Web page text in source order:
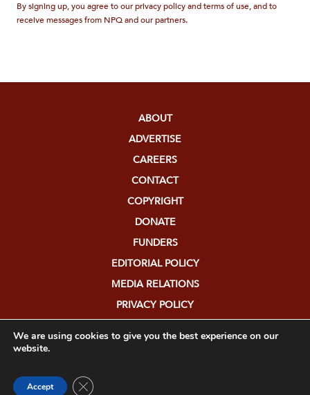
By signing up, you agree to our privacy policy and terms of use, and to
receive messages from NPQ and our partners.
ABOUT
ADVERTISE
CAREERS
CONTACT
COPYRIGHT
DONATE
FUNDERS
EDITORIAL POLICY
MEDIA RELATIONS
PRIVACY POLICY
We are using cookies to give you the best experience on our
website.
Accept Close GDPR Cookie Banner